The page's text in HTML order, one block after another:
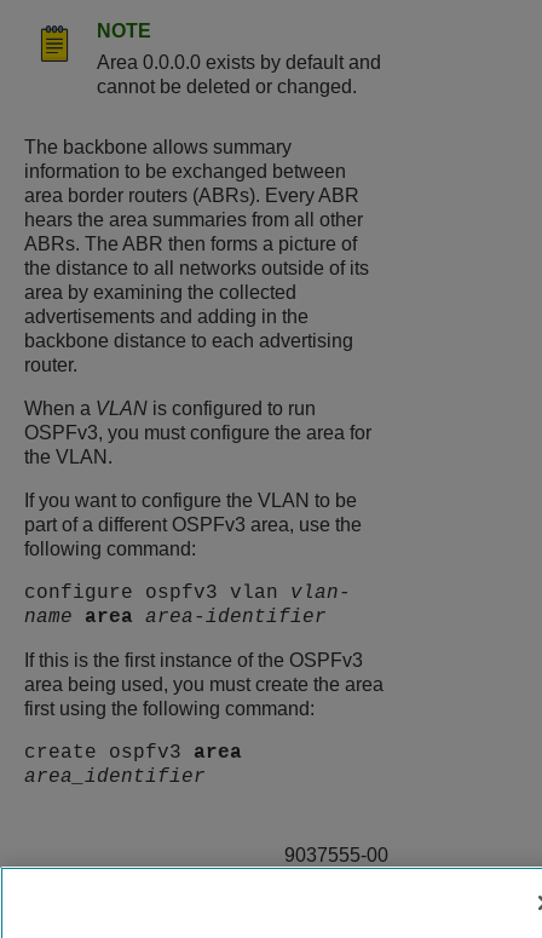
NOTE
Area 0.0.0.0 exists by default and
cannot be deleted or changed.
The backbone allows summary
information to be exchanged between
area border routers (ABRs). Every ABR
hears the area summaries from all other
ABRs. The ABR then forms a picture of
the distance to all networks outside of its
area by examining the collected
advertisements and adding in the
backbone distance to each advertising
router.
When a VLAN is configured to run
OSPFv3, you must configure the area for
the VLAN.
If you want to configure the VLAN to be
part of a different OSPFv3 area, use the
following command:
configure ospfv3 vlan vlan-
name
area area-identifier
If this is the first instance of the OSPFv3
area being used, you must create the area
first using the following command:
create ospfv3 area
area_identifier
9037555-00
Rev AA